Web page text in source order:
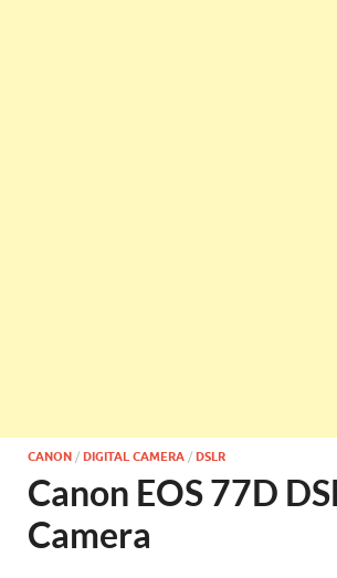
CANON / DIGITAL CAMERA / DSLR
Canon EOS 77D
Camera